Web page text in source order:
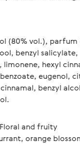
(80% vol.),
benzyl salicylate,
hexyl
eugenol,
benzyl
and fruity
orange